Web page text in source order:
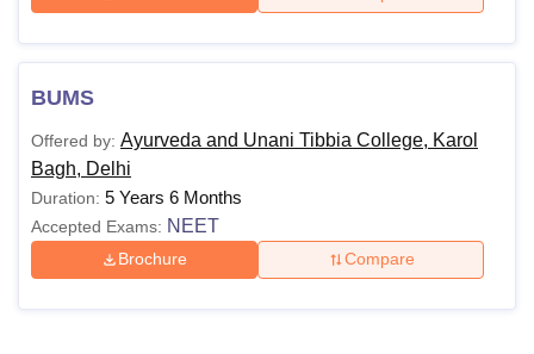
BUMS
Offered by: Ayurveda and Unani Tibbia College, Karol
Bagh, Delhi
Duration: 5 Years 6 Months
Accepted Exams: NEET
Brochure Compare